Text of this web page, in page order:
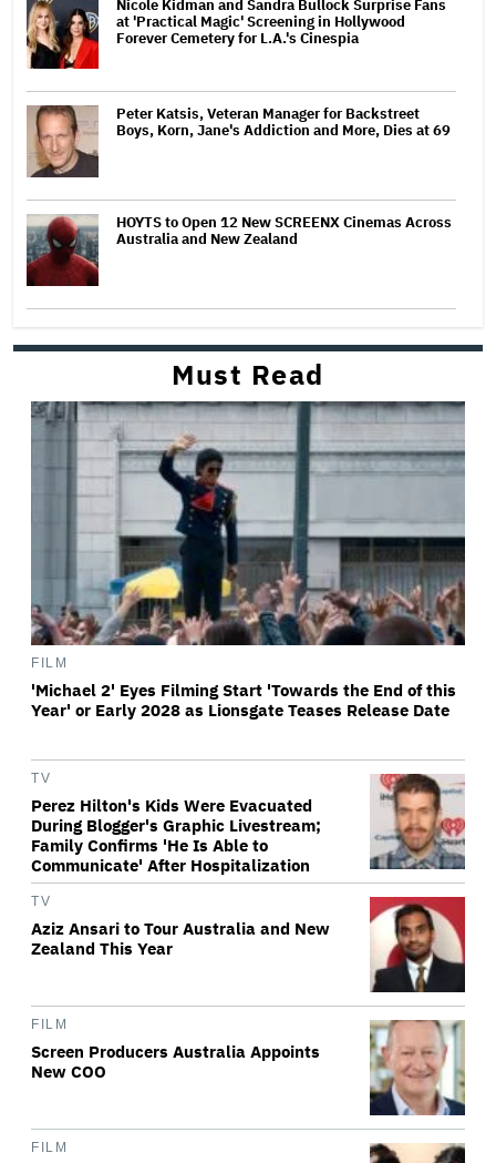
Nicole Kidman and Sandra Bullock Surprise Fans
at 'Practical Magic' Screening in Hollywood
Forever Cemetery for L.A.'s Cinespia
Peter Katsis, Veteran Manager for Backstreet
Boys, Korn, Jane's Addiction and More, Dies at 69
HOYTS to Open 12 New SCREENX Cinemas Across
Australia and New Zealand
Must Read
FILM
'Michael 2' Eyes Filming Start 'Towards the End of this
Year' or Early 2028 as Lionsgate Teases Release Date
TV
Perez Hilton's Kids Were Evacuated
During Blogger's Graphic Livestream;
Family Confirms 'He Is Able to
Communicate' After Hospitalization
TV
Aziz Ansari to Tour Australia and New
Zealand This Year
FILM
Screen Producers Australia Appoints
New COO
FILM